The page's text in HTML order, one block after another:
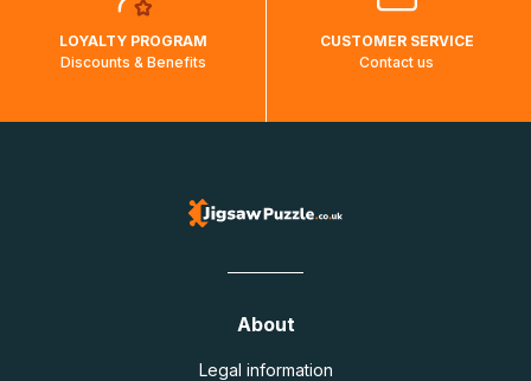
LOYALTY PROGRAM
Discounts & Benefits
CUSTOMER SERVICE
Contact us
About
Legal information